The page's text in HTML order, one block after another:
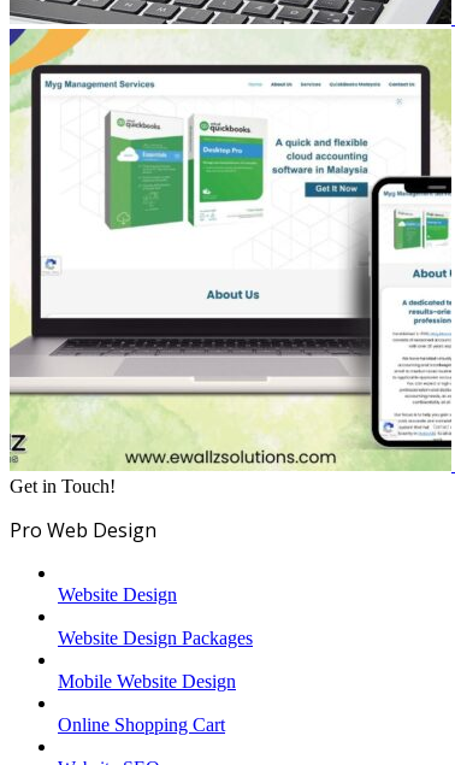
Get in Touch!
Pro Web Design
Website Design
Website Design Packages
Mobile Website Design
Online Shopping Cart